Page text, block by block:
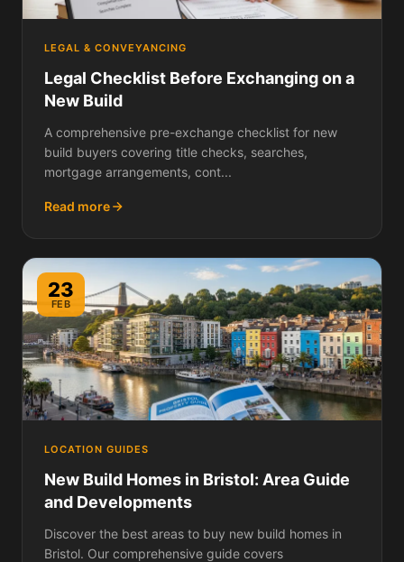
LEGAL & CONVEYANCING
Legal Checklist Before Exchanging on a
New Build
A comprehensive pre-exchange checklist for new
build buyers covering title checks, searches,
mortgage arrangements, cont...
Read more
23
FEB
LOCATION GUIDES
New Build Homes in Bristol: Area Guide
and Developments
Discover the best areas to buy new build homes in
Bristol. Our comprehensive guide covers